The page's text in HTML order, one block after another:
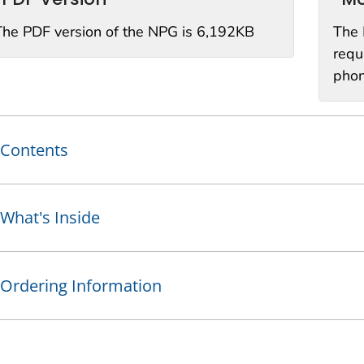
PDF version of the NPG is 6,192KB
The
Contents
What's Inside
Ordering Information